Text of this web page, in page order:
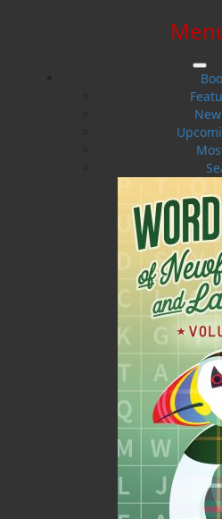
New Releases
Hot off the presses